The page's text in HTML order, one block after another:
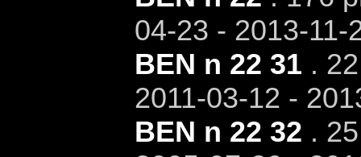
04-23 - 2013-11-
BEN n 22 31 .
2011-03-12 -
BEN n 22 32 .